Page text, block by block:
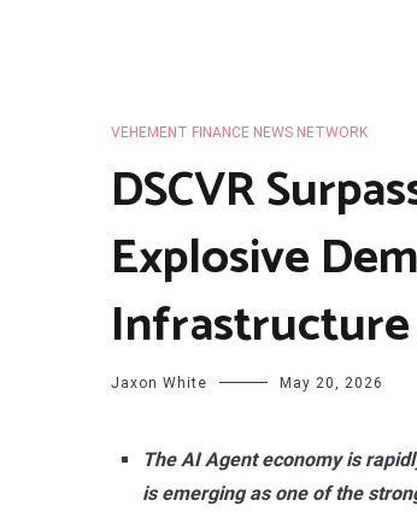
VEHEMENT FINANCE NEWS NETWORK
DSCVR
Explosive
Jaxon White May 20, 2026
The AI Agent economy is
is emerging as one of the